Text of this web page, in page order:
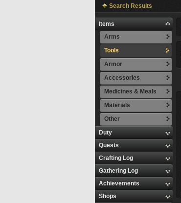
Search Results
Items
Arms
Tools
Armor
Accessories
Medicines & Meals
Materials
Other
Duty
Quests
Crafting Log
Gathering Log
Achievements
Shops